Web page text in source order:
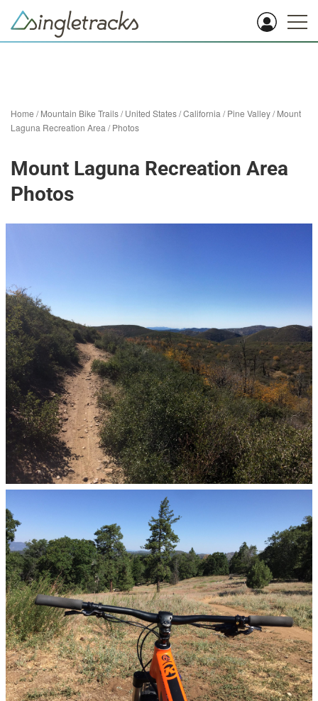
Home /Mountain Bike Trails/United States/California /Pine Valley/Mount
Laguna Recreation Area /Photos
Mount Laguna Recreation Area
Photos